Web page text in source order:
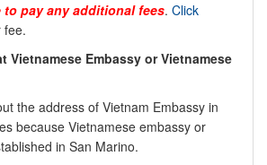
to pay any additional fees. Click
fee.
Vietnamese Embassy or Vietnamese
the address of Vietnam Embassy in
because Vietnamese embassy or
in San Marino.